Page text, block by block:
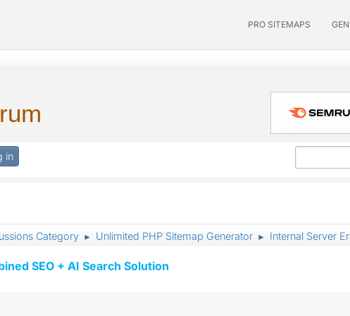
PRO SITEMAPS
in
Category ► Unlimited PHP Sitemap Generator ► Internal Server
SEO + AI Search Solution